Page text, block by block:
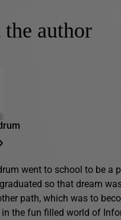
author
went to school to be a
so that dream
path, which was to
the fun filled world of